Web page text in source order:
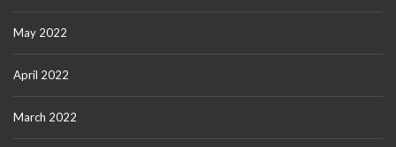
May 2022
April 2022
March 2022